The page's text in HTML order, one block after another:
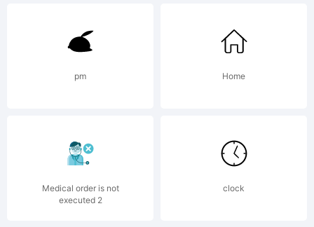
Ink. 2019.
Reserved
pm Home
Medical order is not
executed 2
clock